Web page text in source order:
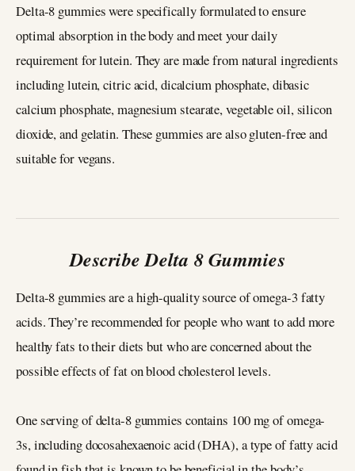
Delta-8 gummies were specifically formulated to ensure
optimal absorption in the body and meet your daily
requirement for lutein. They are made from natural ingredients
including lutein, citric acid, dicalcium phosphate, dibasic
calcium phosphate, magnesium stearate, vegetable oil, silicon
dioxide, and gelatin. These gummies are also gluten-free and
suitable for vegans.
Describe Delta 8 Gummies
Delta-8 gummies are a high-quality source of omega-3 fatty
acids. They’re recommended for people who want to add more
healthy fats to their diets but who are concerned about the
possible effects of fat on blood cholesterol levels.
One serving of delta-8 gummies contains 100 mg of omega-
3s, including docosahexaenoic acid (DHA), a type of fatty acid